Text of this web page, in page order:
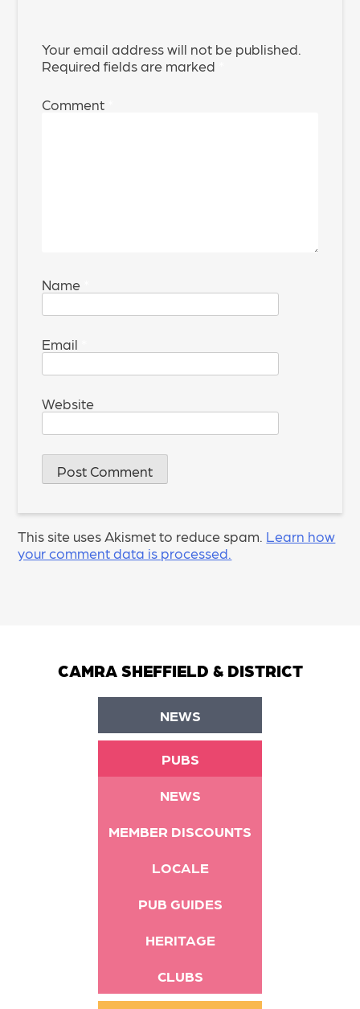
Your email address will not be published.
Required fields are marked
Comment
Name
Email
Website
This site uses Akismet to reduce spam. Learn how
your comment data is processed.
CAMRA SHEFFIELD & DISTRICT
NEWS
PUBS
NEWS
MEMBER DISCOUNTS
LOCALE
PUB GUIDES
HERITAGE
CLUBS